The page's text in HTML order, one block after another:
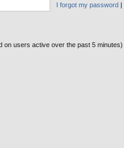
I forgot my password |
on users active over the past 5 minutes)